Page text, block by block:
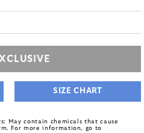
SIZE CHART
May contain chemicals that cause
For more information, go to